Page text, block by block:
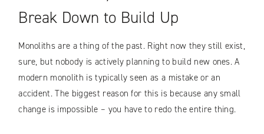
Break Down to Build Up
Monoliths are a thing of the past. Right now they still exist,
sure, but nobody is actively planning to build new ones. A
modern monolith is typically seen as a mistake or an
accident. The biggest reason for this is because any small
change is impossible – you have to redo the entire thing.